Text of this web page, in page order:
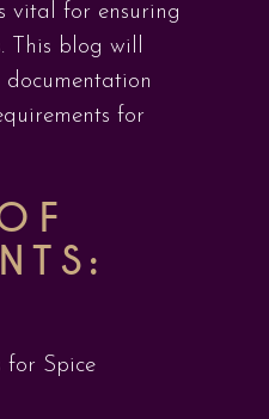
vital for ensuring
This blog will
documentation
for
for Spice